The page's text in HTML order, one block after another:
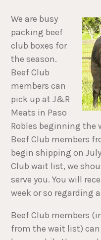
We are busy
packing beef
club boxes for
the season.
Beef Club
members can
pick up at J&R
Meats in Paso
Robles beginning the
Beef Club members
begin shipping on
Club wait list, we
serve you. You will
week or so regarding
Beef Club members
from the wait list)